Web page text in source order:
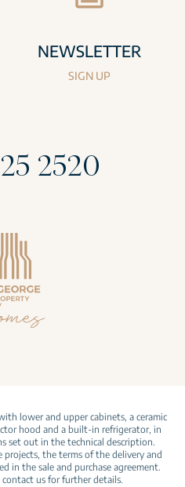
NEWSLETTER
SIGN UP
2520
lower and upper cabinets, a ceramic
hood and a built‑in refrigerator, in
set out in the technical description.
the terms of the delivery and
in the sale and purchase agreement.
us for further details.